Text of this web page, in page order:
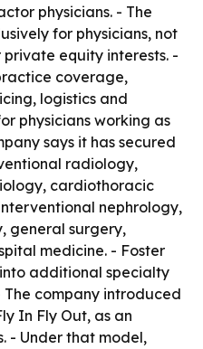
physicians. - The
for physicians, not
private equity interests. -
coverage,
logistics and
physicians working as
says it has secured
radiology,
cardiothoracic
nephrology,
general surgery,
medicine. - Foster
additional specialty
company introduced
In Fly Out, as an
- Under that model,